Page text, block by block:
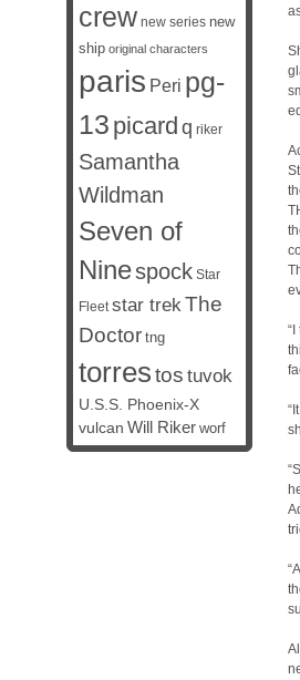
crew new series new
ship original characters
paris Peri pg-
13 picard q riker
Samantha
Wildman
Seven of
Ninespock Star
Fleet star trekThe
Doctor tng
torrestos tuvok
U.S.S. Phoenix-X
vulcan Will Riker worf